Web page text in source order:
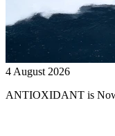
4 August 2026
ANTIOXIDANT is